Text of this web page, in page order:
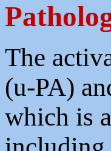
The
(u-PA)
which is